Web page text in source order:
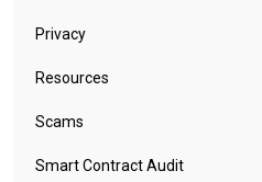
Privacy
Resources
Scams
Smart Contract Audit